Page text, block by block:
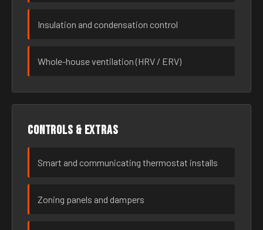
Insulation and condensation control
Whole-house ventilation (HRV / ERV)
Controls & extras
Smart and communicating thermostat installs
Zoning panels and dampers